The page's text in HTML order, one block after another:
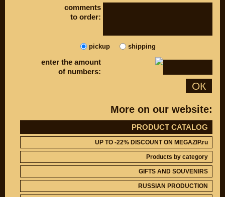
comments
to order:
pickup shipping
enter the amount
of numbers:
ОК
More on our website:
PRODUCT CATALOG
UP TO -22% DISCOUNT ON MEGAZIP.ru
Products by category
GIFTS AND SOUVENIRS
RUSSIAN PRODUCTION
Fresh arrivals
Home
Services
M109R BOSS
C109R / VLR1800
C90 / VL1500
C50 / VL800
UP TO -22%
M109R / VZR1800
C109R / VLR1800
M90 / VZ1500